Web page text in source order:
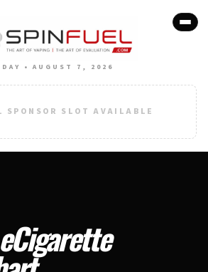
• AUGUST 7, 2026
SPONSOR SLOT AVAILABLE